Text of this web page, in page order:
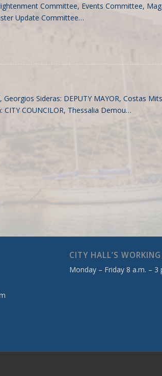
Committee, Events Committee,
Update Committee…
Sideras: DEPUTY MAYOR, Costas
CITY COUNCILOR, Thessalia Demou…
CITY HALL’S
Monday – Friday 8 a.m. – 3